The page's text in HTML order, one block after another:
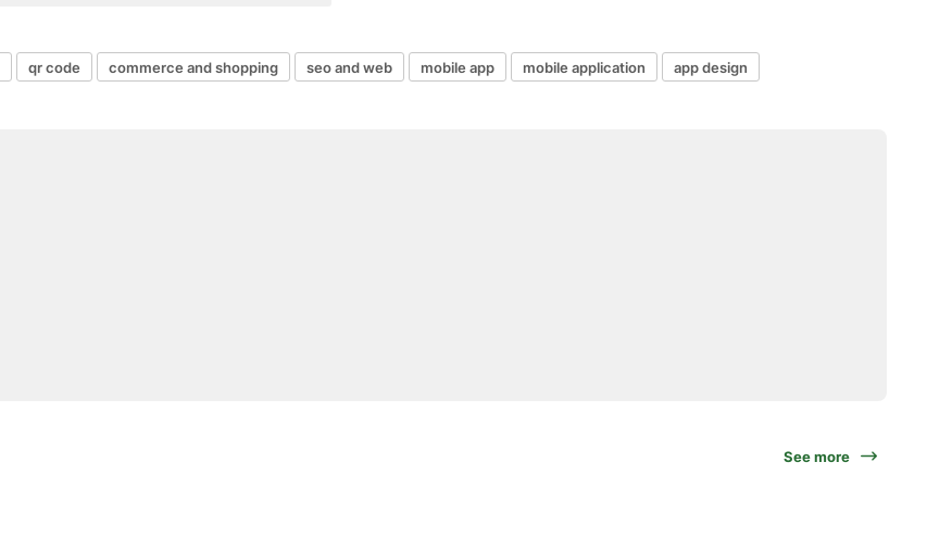
qr code commerce and shopping seo and web mobile app mobile application app design
See more